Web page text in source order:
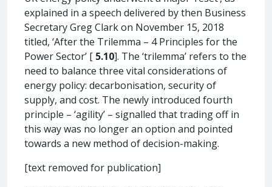
explained in a speech delivered by then Business
Secretary Greg Clark on November 15, 2018
titled, ‘After the Trilemma – 4 Principles for the
Power Sector’ [ 5.10]. The ‘trilemma’ refers to the
need to balance three vital considerations of
energy policy: decarbonisation, security of
supply, and cost. The newly introduced fourth
principle – ‘agility’ – signalled that trading off in
this way was no longer an option and pointed
towards a new method of decision-making.
[text removed for publication]